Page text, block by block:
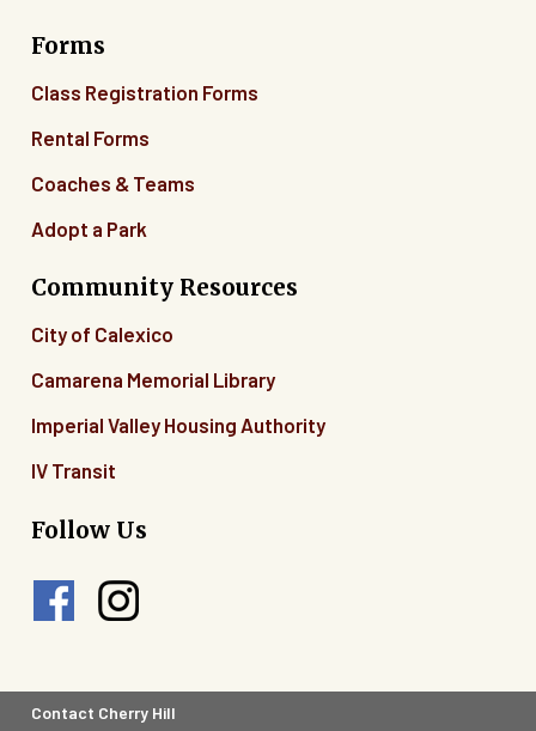
Forms
Class Registration Forms
Rental Forms
Coaches & Teams
Adopt a Park
Community Resources
City of Calexico
Camarena Memorial Library
Imperial Valley Housing Authority
IV Transit
Follow Us
Footer
Contact Cherry Hill